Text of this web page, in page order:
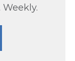
Weekly.